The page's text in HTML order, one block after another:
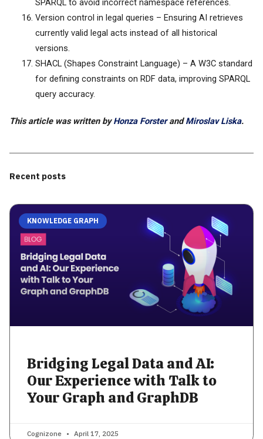
SPARQL to avoid incorrect namespace references.
Version control in legal queries – Ensuring AI retrieves
currently valid legal acts instead of all historical
versions.
SHACL (Shapes Constraint Language) – A W3C standard
for defining constraints on RDF data, improving SPARQL
query accuracy.
This article was written byHonza ForsterandMiroslav Liska.
Recent posts
KNOWLEDGE GRAPH
Bridging Legal Data and AI:
Our Experience with Talk to
Your Graph and GraphDB
Cognizone April 17, 2025